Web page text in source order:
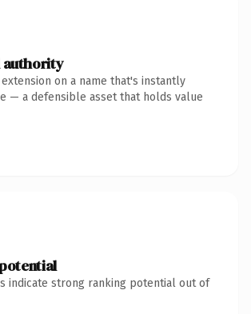
authority
on a name that's instantly
— a defensible asset that holds value
indicate strong ranking potential out of